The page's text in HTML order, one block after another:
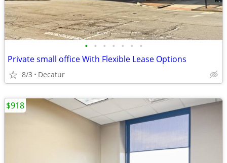
• • • • • • •
Private small office With Flexible Lease Options
8/3 Decatur
$918